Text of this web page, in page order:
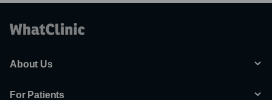
About Us
For Patients